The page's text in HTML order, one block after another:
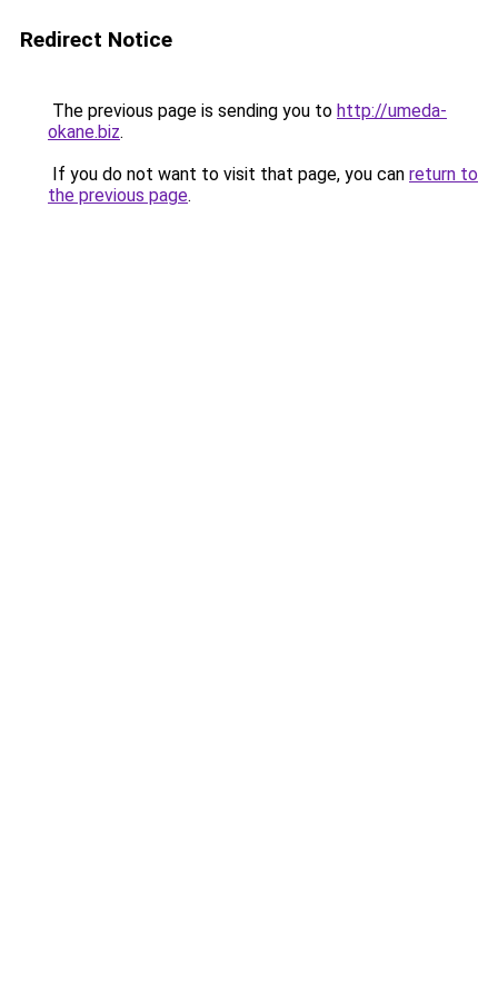
Redirect Notice
The previous page is sending you to http://umeda-
okane.biz.
If you do not want to visit that page, you can return to
the previous page.